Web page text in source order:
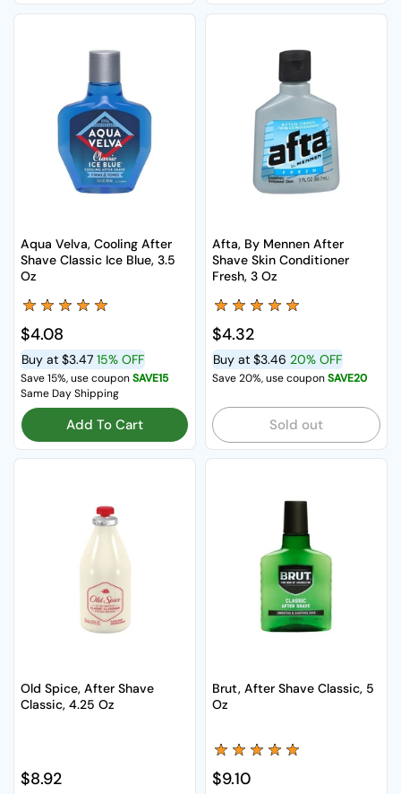
Aqua Velva, Cooling After
Shave Classic Ice Blue, 3.5
Oz
Regular price
$4.08
Buy at $3.47 15% OFF
Save 15%, use couponSAVE15
Same Day Shipping
Add To Cart
Afta, By Mennen After
Shave Skin Conditioner
Fresh, 3 Oz
Regular price
$4.32
Buy at $3.46 20% OFF
Save 20%, use couponSAVE20
Sold out
Old Spice, After Shave
Classic, 4.25 Oz
Regular price
$8.92
Brut, After Shave Classic, 5
Oz
Regular price
$9.10